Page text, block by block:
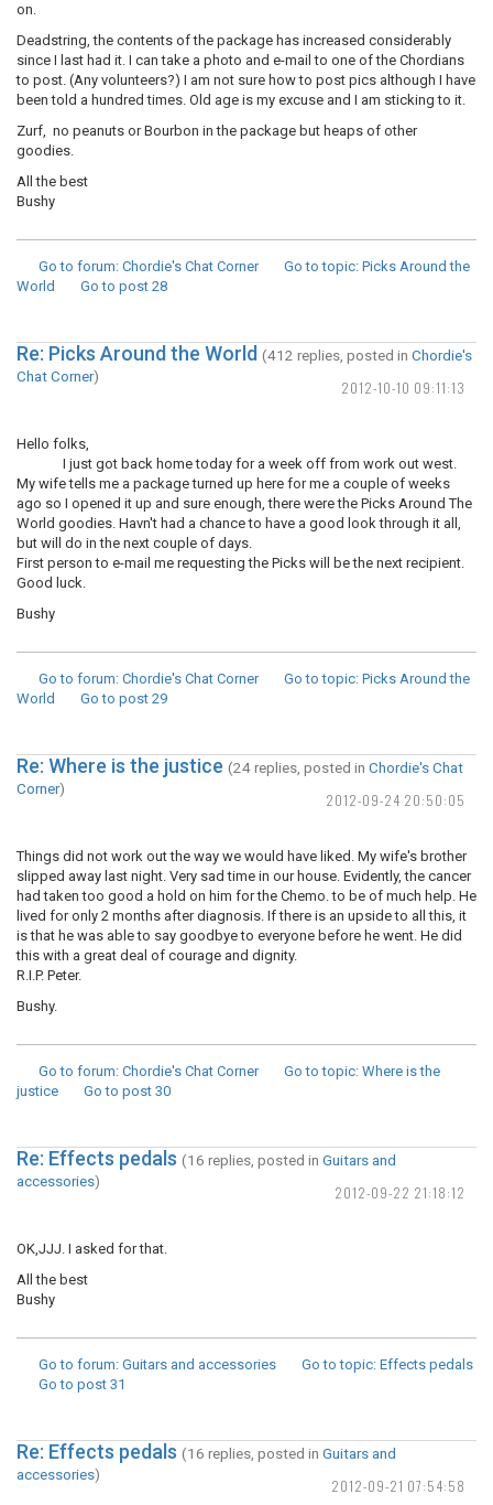
on.
Deadstring, the contents of the package has increased considerably
since I last had it. I can take a photo and e-mail to one of the Chordians
to post. (Any volunteers?) I am not sure how to post pics although I have
been told a hundred times. Old age is my excuse and I am sticking to it.
Zurf, no peanuts or Bourbon in the package but heaps of other
goodies.
All the best
Bushy
Go to forum: Chordie's Chat Corner Go to topic: Picks Around the
World
Go to post 28
2012-10-10 09:11:13
Re: Picks Around the World (412 replies, posted in Chordie's
Chat Corner)
Hello folks,
I just got back home today for a week off from work out west.
My wife tells me a package turned up here for me a couple of weeks
ago so I opened it up and sure enough, there were the Picks Around The
World goodies. Havn't had a chance to have a good look through it all,
but will do in the next couple of days.
First person to e-mail me requesting the Picks will be the next recipient.
Good luck.
Bushy
Go to forum: Chordie's Chat Corner Go to topic: Picks Around the
World
Go to post 29
2012-09-24 20:50:05
Re: Where is the justice (24 replies, posted in Chordie's Chat
Corner)
Things did not work out the way we would have liked. My wife's brother
slipped away last night. Very sad time in our house. Evidently, the cancer
had taken too good a hold on him for the Chemo. to be of much help. He
lived for only 2 months after diagnosis. If there is an upside to all this, it
is that he was able to say goodbye to everyone before he went. He did
this with a great deal of courage and dignity.
R.I.P. Peter.
Bushy.
Go to forum: Chordie's Chat Corner Go to topic: Where is the
justice
Go to post 30
2012-09-22 21:18:12
Re: Effects pedals (16 replies, posted in Guitars and
accessories)
OK,JJJ. I asked for that.
All the best
Bushy
Go to forum: Guitars and accessories Go to topic: Effects pedals
Go to post 31
2012-09-21 07:54:58
Re: Effects pedals (16 replies, posted in Guitars and
accessories)